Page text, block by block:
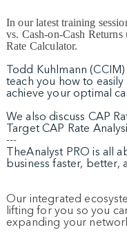
In our latest training
vs. Cash-on-Cash
Rate Calculator.
Todd Kuhlmann
teach you how to
achieve your optimal
We also discuss CAP
Target CAP Rate
---
TheAnalyst PRO is all
business faster, better,
Our integrated
lifting for you so you
expanding your